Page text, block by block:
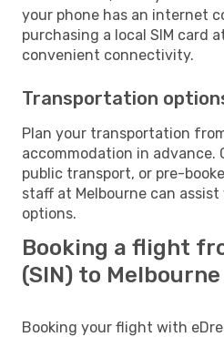
your phone has an internet
purchasing a local SIM card
convenient connectivity.
Transportation
Plan your transportation
accommodation in advance.
public transport, or pre-
staff at Melbourne can
options.
Booking a flight
(SIN) to Melbourne
Booking your flight with